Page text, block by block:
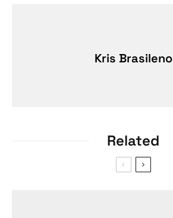
Kris Brasileno
Related